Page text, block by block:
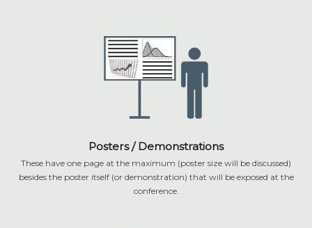
Posters / Demonstrations
These have one page at the maximum (poster size will be discussed)
besides the poster itself (or demonstration) that will be exposed at the
conference.